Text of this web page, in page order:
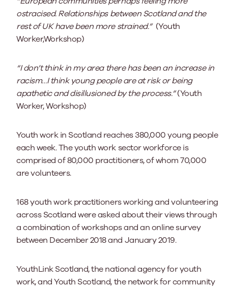
ostracised. Relationships between Scotland and the
rest of UK have been more strained.”(Youth
Worker,Workshop)
“I don’t think in my area there has been an increase in
racism…I think young people are at risk or being
apathetic and disillusioned by the process.”(Youth
Worker, Workshop)
Youth work in Scotland reaches 380,000 young people
each week. The youth work sector workforce is
comprised of 80,000 practitioners, of whom 70,000
are volunteers.
168 youth work practitioners working and volunteering
across Scotland were asked about their views through
a combination of workshops and an online survey
between December 2018 and January 2019.
YouthLink Scotland, the national agency for youth
work, and Youth Scotland, the network for community